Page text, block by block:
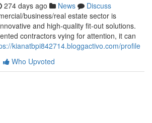
274 days ago News
Discuss
business/real estate sector is
and high-quality fit-out solutions.
contractors vying for attention, it can
kianatbpi842714.bloggactivo.com/profile
Who Upvoted